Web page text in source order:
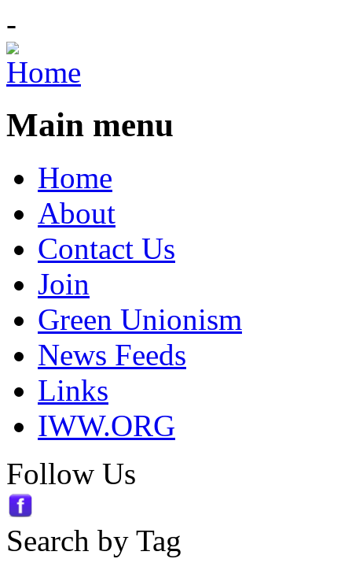
-
Main menu
Home
About
Contact Us
Join
Green Unionism
News Feeds
Links
IWW.ORG
Follow Us
Search by Tag